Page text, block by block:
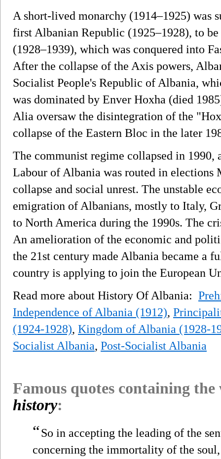
A short-lived monarchy (1914–1925) was
first Albanian Republic (1925–1928), to
(1928–1939), which was conquered into
After the collapse of the Axis powers,
Socialist People's Republic of Albania,
was dominated by Enver Hoxha (died
Alia oversaw the disintegration of the
collapse of the Eastern Bloc in the later
The communist regime collapsed in
Labour of Albania was routed in elections
collapse and social unrest. The unstable
emigration of Albanians, mostly to Italy,
to North America during the 1990s. The
An amelioration of the economic and
the 21st century made Albania became a
country is applying to join the European
Read more about History Of Albania:
Independence of Albania (1912),
(1924-1928), Kingdom of Albania (1928-
Socialist Albania, Post-Socialist Albania
Famous quotes containing
history:
“So in accepting the leading of the
concerning the immortality of the